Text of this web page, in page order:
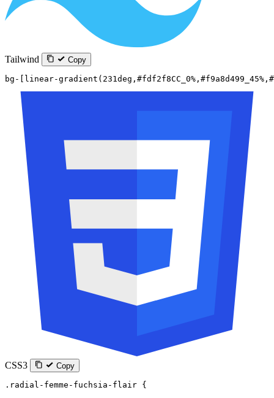
Tailwind Copy
bg-[linear-
CSS3 Copy
.radial-femme-fuchsia-flair {